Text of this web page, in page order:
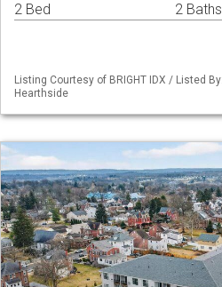
2 Bed 2 Baths
Listing Courtesy of BRIGHT IDX / Listed
Hearthside